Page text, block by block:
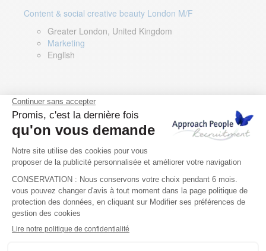
Content & social creative beauty London M/F
Greater London, United Kingdom
Marketing
English
Technical Asset Manager – Greek Speaker
Rome, Milan, Paris, Lyon, Montpellier, Italy, France,
Spain, Romania
Renewable energy
Greek, English